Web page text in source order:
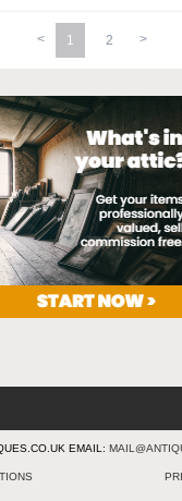
1 2
EMAIL: